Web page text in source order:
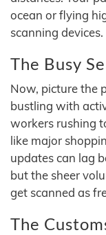
ocean or flying
scanning devices.
The Busy
Now, picture the
bustling with
workers rushing
like major
updates can lag
but the sheer
get scanned as
The